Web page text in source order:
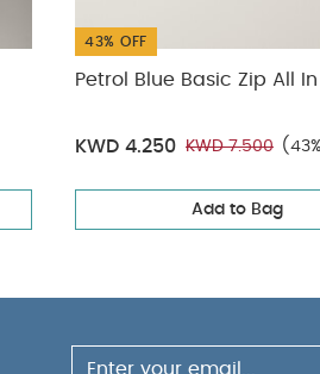
43% OFF
Petrol Blue Basic Zip All
KWD 4.250 KWD 7.500
Add to Bag